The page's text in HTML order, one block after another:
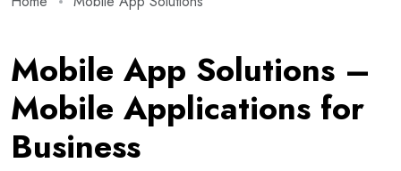
Mobile App Solutions –
Mobile Applications for
Business